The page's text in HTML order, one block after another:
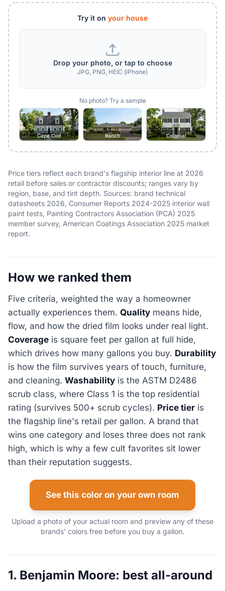
Try it on your house
Drop your photo, or tap to choose
JPG, PNG, HEIC (iPhone)
No photo? Try a sample
Cape Cod Ranch Colonial
Price tiers reflect each brand's flagship interior line at 2026
retail before sales or contractor discounts; ranges vary by
region, base, and tint depth. Sources: brand technical
datasheets 2026, Consumer Reports 2024-2025 interior wall
paint tests, Painting Contractors Association (PCA) 2025
member survey, American Coatings Association 2025 market
report.
How we ranked them
Five criteria, weighted the way a homeowner
actually experiences them. Quality means hide,
flow, and how the dried film looks under real light.
Coverage is square feet per gallon at full hide,
which drives how many gallons you buy. Durability
is how the film survives years of touch, furniture,
and cleaning. Washability is the ASTM D2486
scrub class, where Class 1 is the top residential
rating (survives 500+ scrub cycles). Price tier is
the flagship line's retail per gallon. A brand that
wins one category and loses three does not rank
high, which is why a few cult favorites sit lower
than their reputation suggests.
See this color on your own room
Upload a photo of your actual room and preview any of these
brands' colors free before you buy a gallon.
1. Benjamin Moore: best all-around